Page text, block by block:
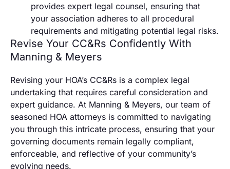
provides expert legal counsel, ensuring that
your association adheres to all procedural
requirements and mitigating potential legal risks.
Revise Your CC&Rs Confidently With
Manning & Meyers
Revising your HOA’s CC&Rs is a complex legal
undertaking that requires careful consideration and
expert guidance. At Manning & Meyers, our team of
seasoned HOA attorneys is committed to navigating
you through this intricate process, ensuring that your
governing documents remain legally compliant,
enforceable, and reflective of your community’s
evolving needs.